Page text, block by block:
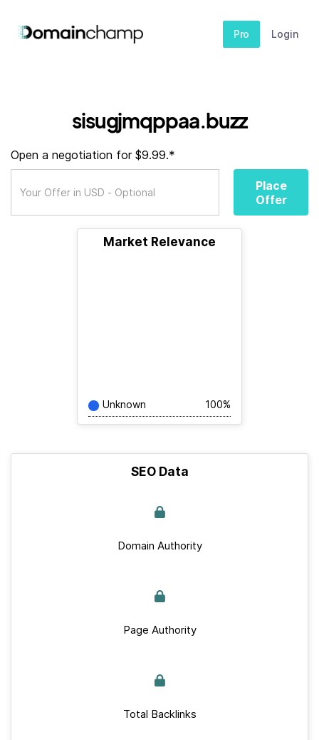
Pro Login
sisugjmqppaa.buzz
Open a negotiation for $9.99.*
Place
Offer
Market Relevance
Unknown 100%
SEO Data
Domain Authority
Page Authority
Total Backlinks